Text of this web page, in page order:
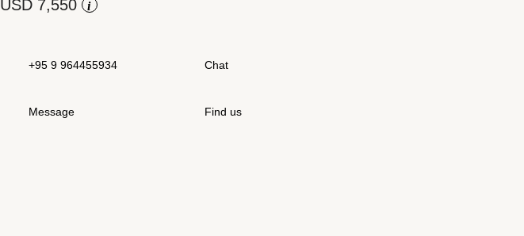
Rolex at Swiss Time Square
i
+95 9 964455934 Chat
Message Find us